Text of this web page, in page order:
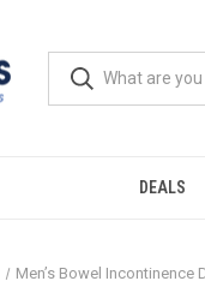
DEALS
Men’s Bowel Incontinence